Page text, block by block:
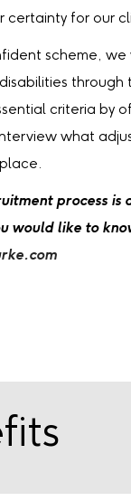
certainty for our
scheme,
through
criteria by
what
process
would like to